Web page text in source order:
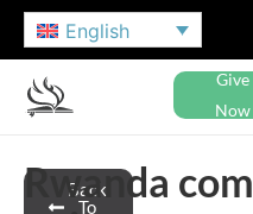
English
Give
Now
Back
To
Rwanda